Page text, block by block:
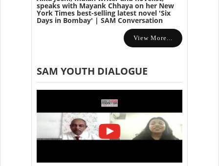
speaks with Mayank Chhaya on her New
York Times best-selling latest novel 'Six
Days in Bombay' | SAM Conversation
View More...
SAM YOUTH DIALOGUE